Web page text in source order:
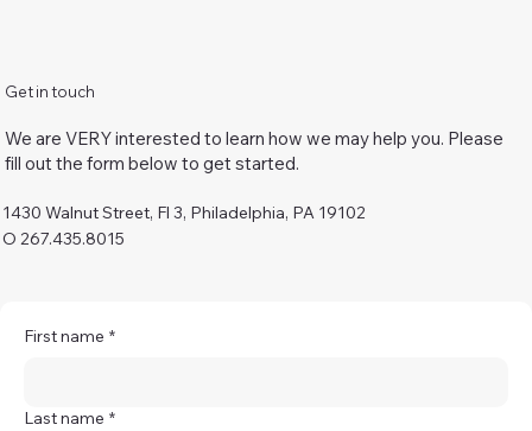
Get in touch
We are VERY interested to learn how we may help you. Please
fill out the form below to get started.
1430 Walnut Street, Fl 3, Philadelphia, PA 19102
O 267.435.8015
First name *
Last name *